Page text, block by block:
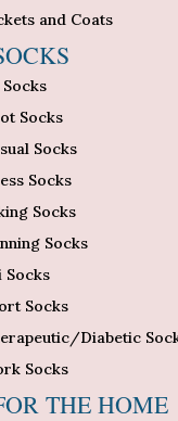
and Coats
Socks
Socks
Socks
Socks
Socks
Socks
Socks
Diabetic
Socks
THE HOME